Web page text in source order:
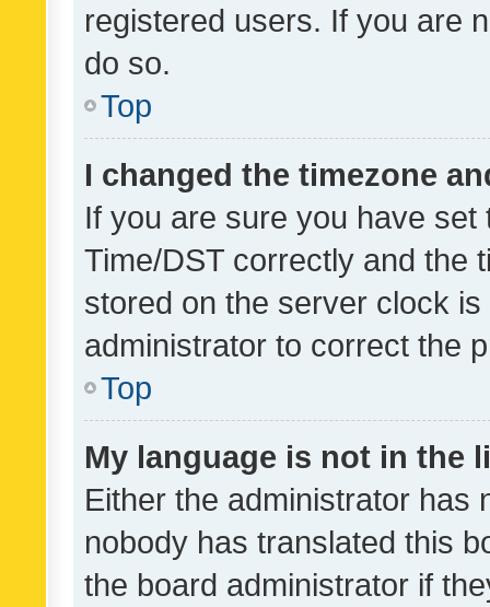
registered users. If you are
do so.
Top
I changed the timezone
If you are sure you have
Time/DST correctly and the
stored on the server clock
administrator to correct the
Top
My language is not in the
Either the administrator has
nobody has translated this
the board administrator if